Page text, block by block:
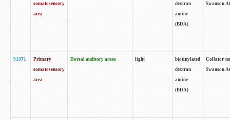
somatosensory
area
dextran
amine
(BDA)
Swanson
91971
Primary
somatosensory
area
Dorsal auditory areas light
biotinylated
dextran
amine
(BDA)
Collator
Swanson